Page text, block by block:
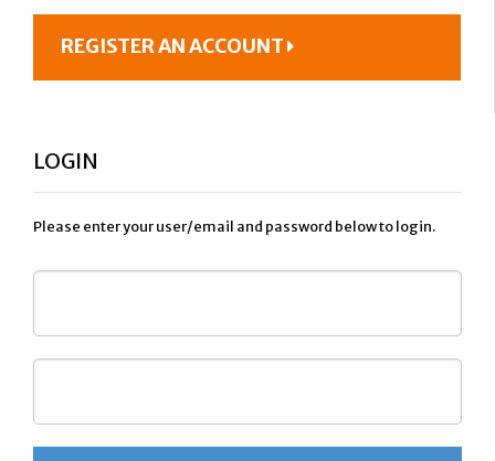
REGISTER AN ACCOUNT
LOGIN
Please enter your user/email and password below to login.